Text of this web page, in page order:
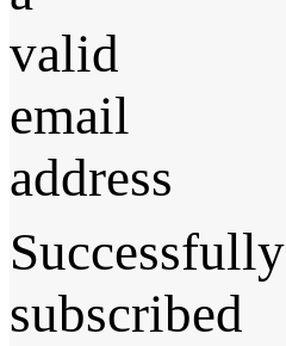
valid
email
address
Successfully
subscribed